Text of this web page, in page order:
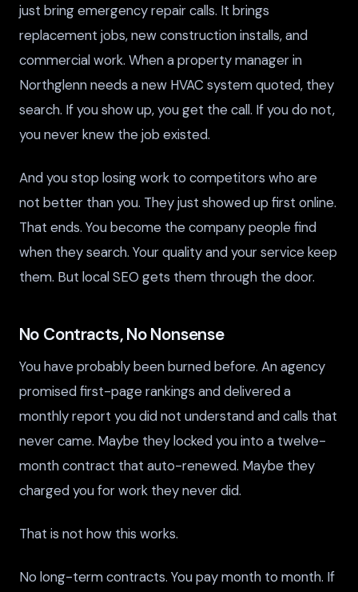
just bring emergency repair calls. It brings
replacement jobs, new construction installs, and
commercial work. When a property manager in
Northglenn needs a new HVAC system quoted, they
search. If you show up, you get the call. If you do not,
you never knew the job existed.
And you stop losing work to competitors who are
not better than you. They just showed up first online.
That ends. You become the company people find
when they search. Your quality and your service keep
them. But local SEO gets them through the door.
No Contracts, No Nonsense
You have probably been burned before. An agency
promised first-page rankings and delivered a
monthly report you did not understand and calls that
never came. Maybe they locked you into a twelve-
month contract that auto-renewed. Maybe they
charged you for work they never did.
That is not how this works.
No long-term contracts. You pay month to month. If